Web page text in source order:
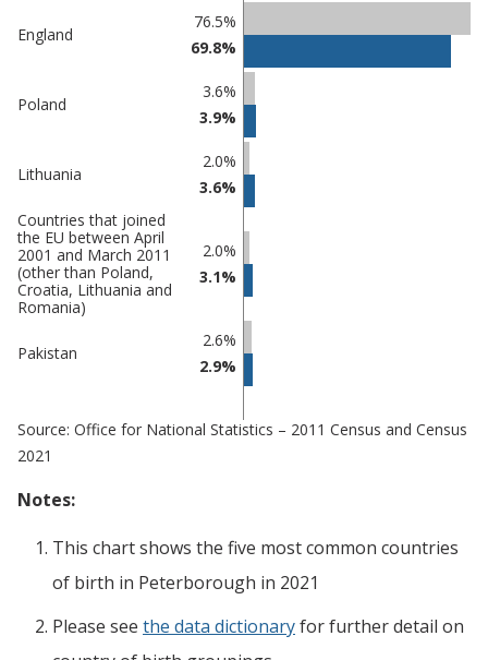
comparisons
in
Percentage
England
76.5%
69.8%
Poland
3.6%
3.9%
Lithuania
2.0%
3.6%
Countries that joined
the EU between April
2001 and March 2011
(other than Poland,
Croatia, Lithuania and
Romania)
2.0%
3.1%
Pakistan
2.6%
2.9%
Source: Office for National Statistics – 2011 Census and Census
2021
Notes:
This chart shows the five most common countries
of birth in Peterborough in 2021
Please see the data dictionaryfor further detail on